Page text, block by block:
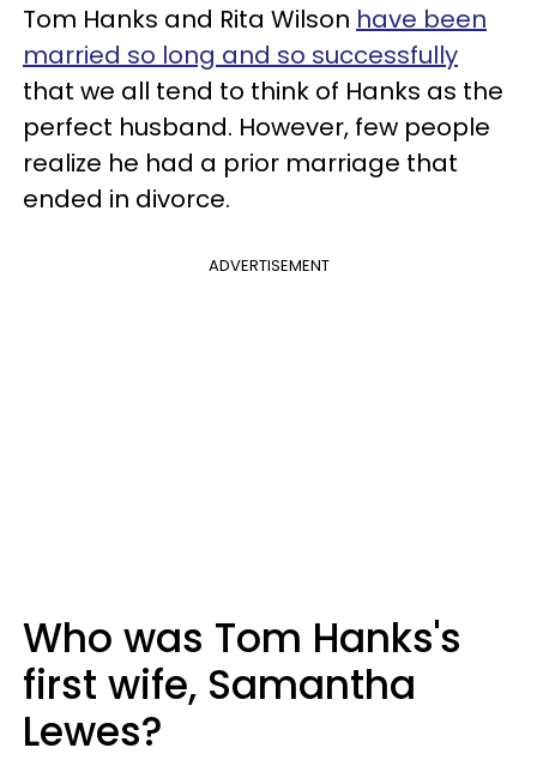
Tom Hanks and Rita Wilson have been
married so long and so successfully
that we all tend to think of Hanks as the
perfect husband. However, few people
realize he had a prior marriage that
ended in divorce.
ADVERTISEMENT
Who was Tom Hanks's
first wife, Samantha
Lewes?